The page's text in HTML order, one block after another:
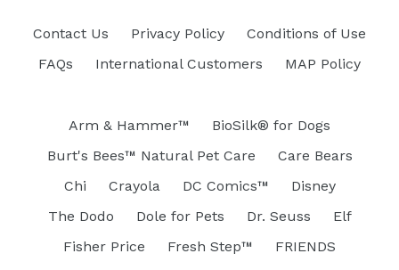
Contact Us Privacy Policy
Conditions of Use
FAQs
International Customers MAP Policy
Arm & Hammer™
BioSilk® for Dogs
Burt's Bees™ Natural Pet Care
Care Bears
Chi
Crayola DC Comics™
Disney
The Dodo
Dole for Pets Dr. Seuss
Elf
Fisher Price
Fresh Step™
FRIENDS